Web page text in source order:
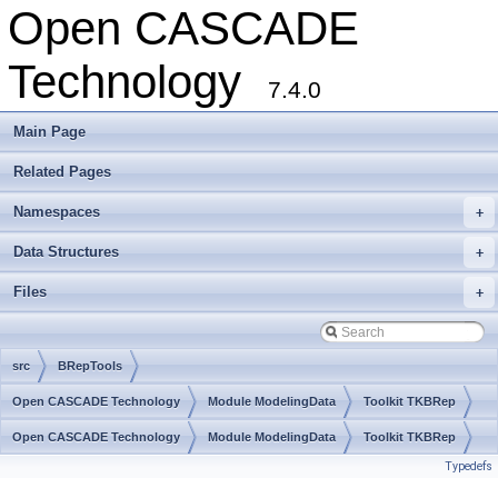
Open CASCADE
Technology
7.4.0
Main Page
Related Pages
+
Namespaces
+
Data Structures
+
Files
src BRepTools
Open CASCADE Technology Module ModelingData Toolkit TKBRep
Package BRepTools
Open CASCADE Technology Module ModelingData Toolkit TKBRep
Typedefs